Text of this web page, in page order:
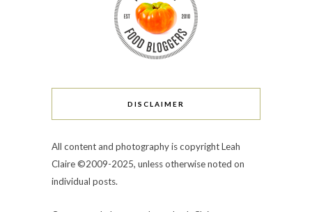
DISCLAIMER
All content and photography is copyright Leah
Claire ©2009-2025, unless otherwise noted on
individual posts.